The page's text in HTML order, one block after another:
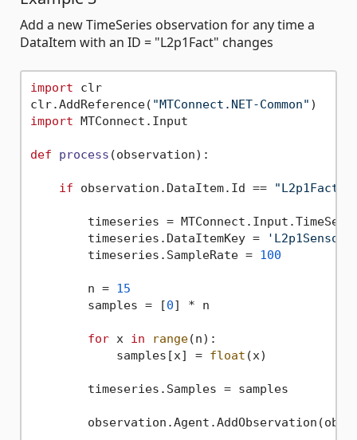
Add a new TimeSeries observation for any time a
DataItem with an ID = "L2p1Fact" changes
import clr
clr.AddReference( "MTConnect.NET-Common"
import MTConnect.Input
def process (observation):
if observation.DataItem.Id == "L2p1Fact"
timeseries =
        timeseries.DataItemKey =
'L2p1Sensor'
        timeseries.SampleRate =
100
        n =
15
        samples = [
0] * n
for x in range(n):
            samples[x] =
float (x)
        timeseries.Samples = samples